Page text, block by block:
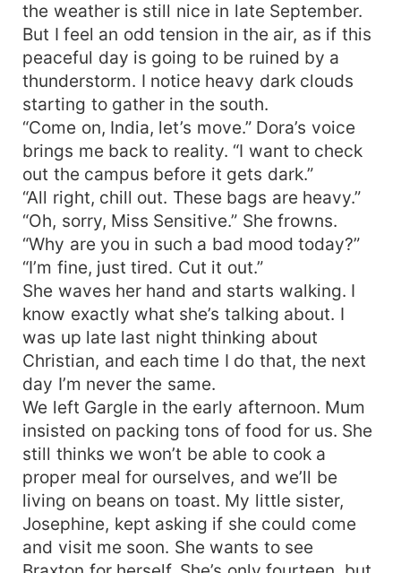
the weather is still nice in late September.
But I feel an odd tension in the air, as if this
peaceful day is going to be ruined by a
thunderstorm. I notice heavy dark clouds
starting to gather in the south.
“Come on, India, let’s move.” Dora’s voice
brings me back to reality. “I want to check
out the campus before it gets dark.”
“All right, chill out. These bags are heavy.”
“Oh, sorry, Miss Sensitive.” She frowns.
“Why are you in such a bad mood today?”
“I’m fine, just tired. Cut it out.”
She waves her hand and starts walking. I
know exactly what she’s talking about. I
was up late last night thinking about
Christian, and each time I do that, the next
day I’m never the same.
We left Gargle in the early afternoon. Mum
insisted on packing tons of food for us. She
still thinks we won’t be able to cook a
proper meal for ourselves, and we’ll be
living on beans on toast. My little sister,
Josephine, kept asking if she could come
and visit me soon. She wants to see